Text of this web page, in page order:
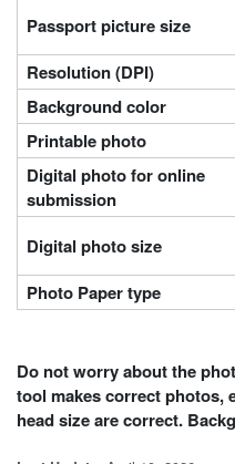
Passport picture size
Resolution (DPI)
Background color
Printable photo
Digital photo for online
submission
Digital photo size
Photo Paper type
Do not worry about the
tool makes correct photos,
head size are correct.